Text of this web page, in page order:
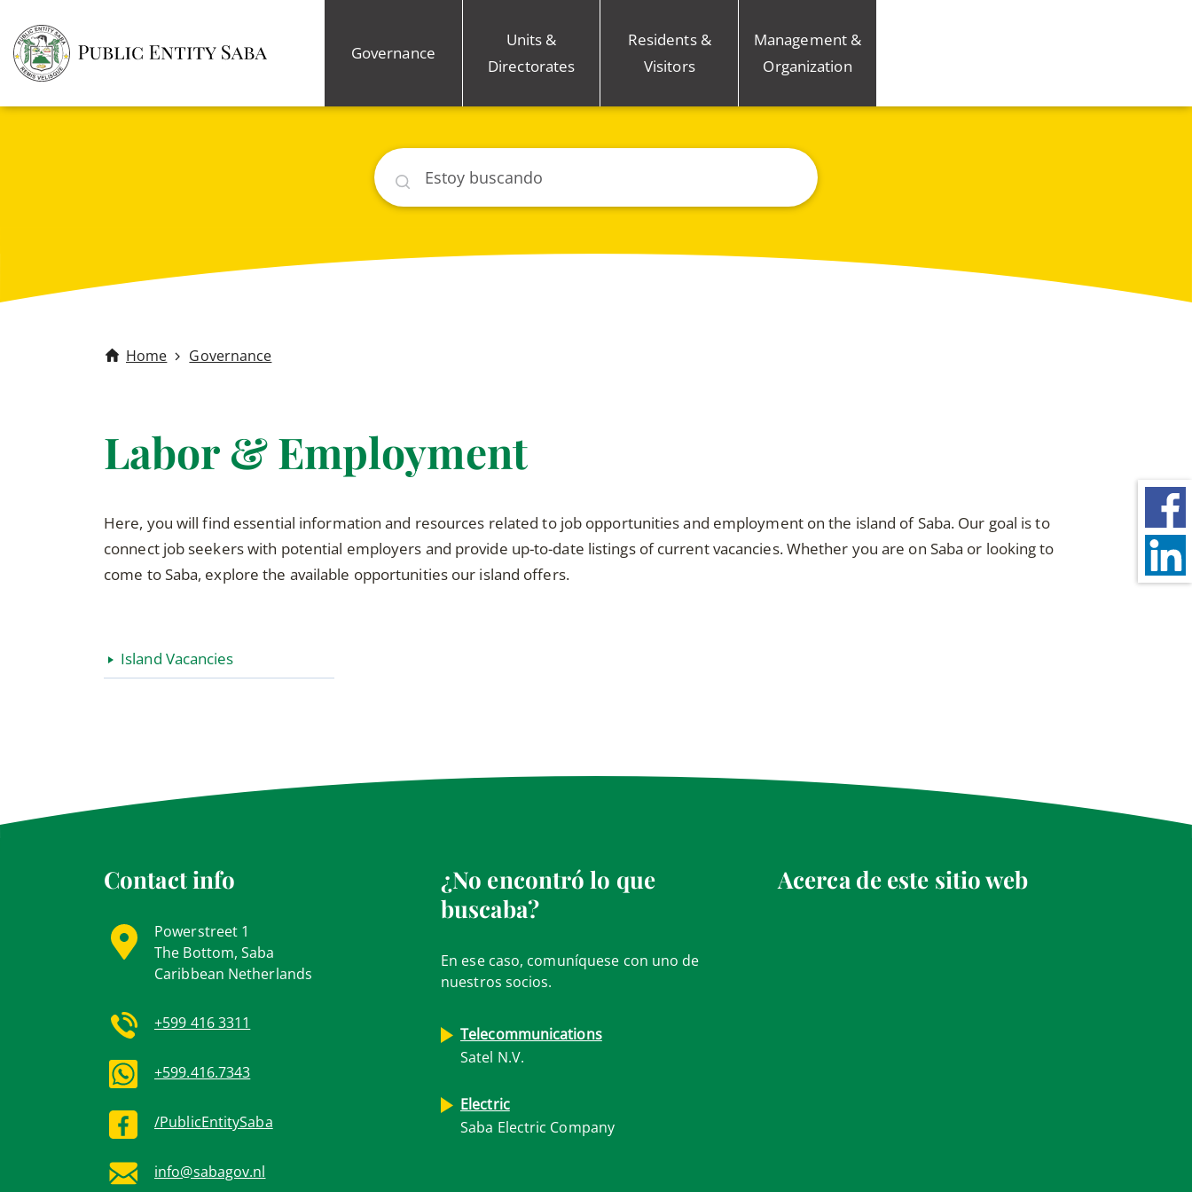
Governance
Units &
Directorates
Residents &
Visitors
Management &
Organization
Buscar
Home Governance
Labor & Employment
Here, you will find essential information and resources related to job opportunities and employment on the island of Saba. Our goal is to
connect job seekers with potential employers and provide up-to-date listings of current vacancies. Whether you are on Saba or looking to
come to Saba, explore the available opportunities our island offers.
Island Vacancies
Contact info
Powerstreet 1
The Bottom, Saba
Caribbean Netherlands
+599 416 3311
+599.416.7343
/PublicEntitySaba
info@sabagov.nl
¿No encontró lo que
buscaba?
En ese caso, comuníquese con uno de
nuestros socios.
Telecommunications
Satel N.V.
Electric
Saba Electric Company
Acerca de este sitio web